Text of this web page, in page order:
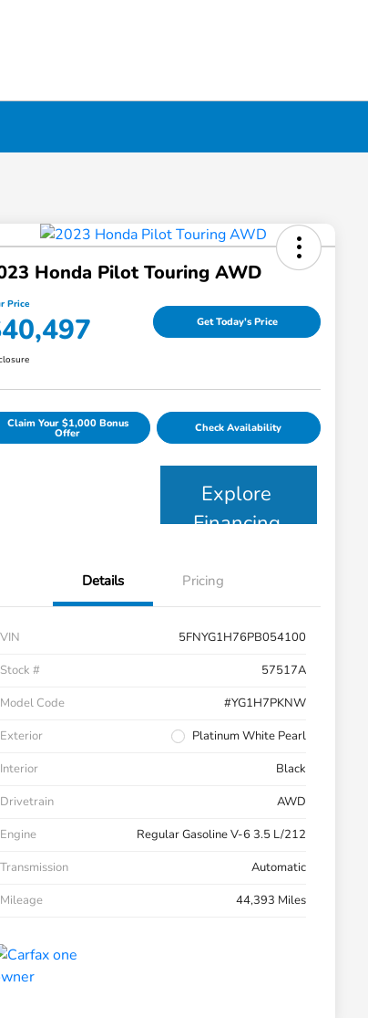
Honda Pilot Touring AWD
Price
Get Today's Price
Claim Your $1,000 Bonus
Offer Check Availability
Explore
Financing
Details Pricing
VIN
5FNYG1H76PB054100
Stock #
57517A
Model Code
#YG1H7PKNW
Exterior
Platinum White Pearl
Interior
Black
Drivetrain
AWD
Engine
Regular Gasoline V-6 3.5 L/212
Transmission
Automatic
Mileage
44,393 Miles